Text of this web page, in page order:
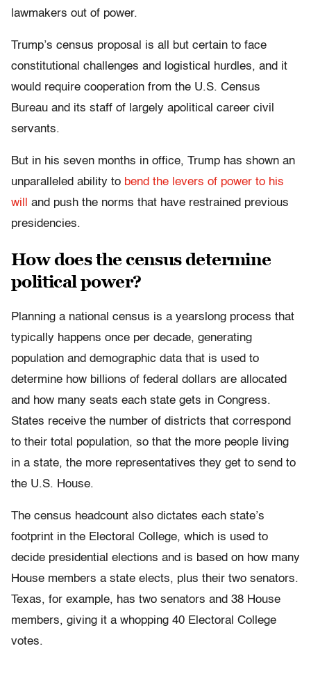
lawmakers out of power.
Trump’s census proposal is all but certain to face
constitutional challenges and logistical hurdles, and it
would require cooperation from the U.S. Census
Bureau and its staff of largely apolitical career civil
servants.
But in his seven months in office, Trump has shown an
unparalleled ability to bend the levers of power to his
will
and push the norms that have restrained previous
presidencies.
How does the census determine
political power?
Planning a national census is a yearslong process that
typically happens once per decade, generating
population and demographic data that is used to
determine how billions of federal dollars are allocated
and how many seats each state gets in Congress.
States receive the number of districts that correspond
to their total population, so that the more people living
in a state, the more representatives they get to send to
the U.S. House.
The census headcount also dictates each state’s
footprint in the Electoral College, which is used to
decide presidential elections and is based on how many
House members a state elects, plus their two senators.
Texas, for example, has two senators and 38 House
members, giving it a whopping 40 Electoral College
votes.